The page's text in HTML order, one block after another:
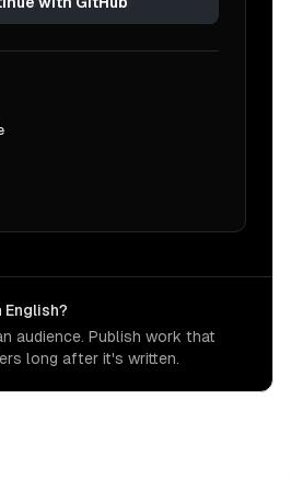
English?
audience. Publish work that
long after it's written.